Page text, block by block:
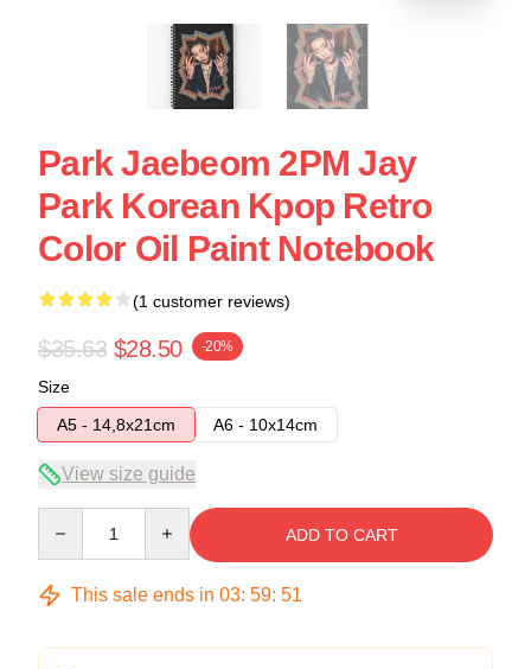
Park Jaebeom 2PM Jay
Park Korean Kpop Retro
Color Oil Paint Notebook
(1 customer reviews)
$35.63 $28.50 -20%
Size
A5 - 14,8x21cm
A6 - 10x14cm
View size guide
ADD TO CART
This sale ends in 03: 59: 50